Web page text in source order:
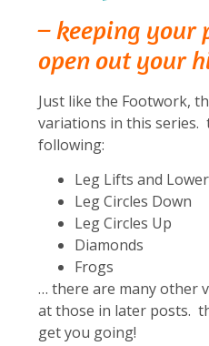
– keeping your
open out your
Just like the Footwork,
variations in this series.
following:
Leg Lifts and
Leg Circles Down
Leg Circles Up
Diamonds
Frogs
… there are many other
at those in later posts.
get you going!